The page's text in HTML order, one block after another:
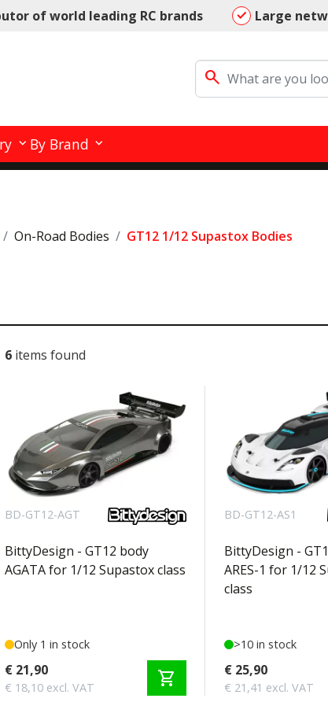
of world leading RC brands Large
search
By Brand
On-Road Bodies GT12 1/12 Supastox Bodies
6 items found
BD-GT12-AGT
BittyDesign - GT12 body
AGATA for 1/12 Supastox class
Only 1 in stock
€ 21,90
€ 18,10 excl. VAT shopping_cart
BD-GT12-AS1
BittyDesign -
ARES-1 for 1/12
class
>10 in stock
€ 25,90
€ 21,41 excl. VAT